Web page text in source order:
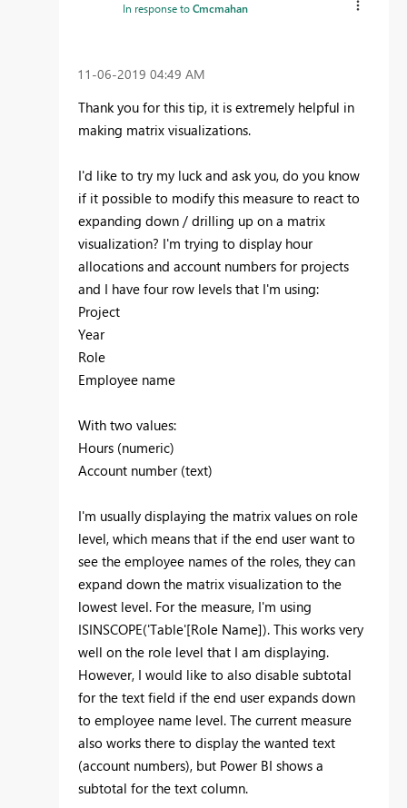
In response toCmcmahan
‎11-06-2019 04:49 AM
Thank you for this tip, it is extremely helpful in
making matrix visualizations.
I'd like to try my luck and ask you, do you know
if it possible to modify this measure to react to
expanding down / drilling up on a matrix
visualization? I'm trying to display hour
allocations and account numbers for projects
and I have four row levels that I'm using:
Project
Year
Role
Employee name
With two values:
Hours (numeric)
Account number (text)
I'm usually displaying the matrix values on role
level, which means that if the end user want to
see the employee names of the roles, they can
expand down the matrix visualization to the
lowest level. For the measure, I'm using
ISINSCOPE('Table'[Role Name]). This works very
well on the role level that I am displaying.
However, I would like to also disable subtotal
for the text field if the end user expands down
to employee name level. The current measure
also works there to display the wanted text
(account numbers), but Power BI shows a
subtotal for the text column.